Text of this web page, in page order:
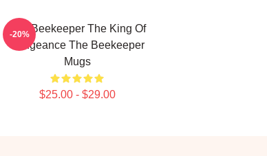
The Beekeeper The King Of
Vengeance The Beekeeper
Mugs
$25.00 - $29.00
-20%